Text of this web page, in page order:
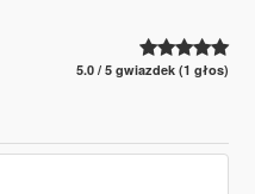
5.0 / 5 gwiazdek (1 głos)